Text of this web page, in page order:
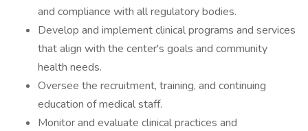
and compliance with all regulatory bodies.
Develop and implement clinical programs and services
that align with the center's goals and community
health needs.
Oversee the recruitment, training, and continuing
education of medical staff.
Monitor and evaluate clinical practices and